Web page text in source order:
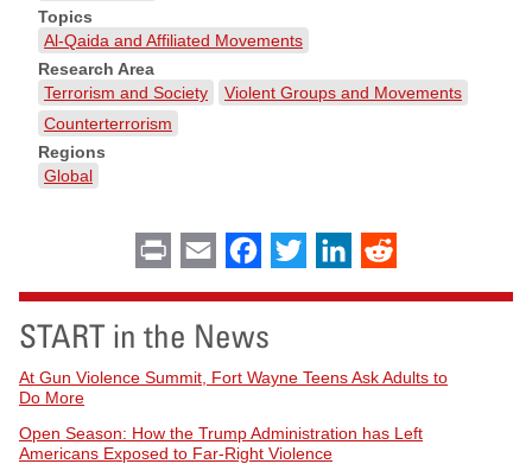
Topics
Al-Qaida and Affiliated Movements
Research Area
Terrorism and Society
Violent Groups and Movements
Counterterrorism
Regions
Global
Print Email Facebook
Twitter LinkedIn
START in the News
At Gun Violence Summit, Fort Wayne Teens Ask Adults to
Do More
Open Season: How the Trump Administration has Left
Americans Exposed to Far-Right Violence